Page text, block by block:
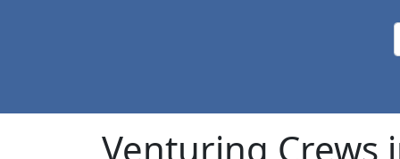
Venturing Crews